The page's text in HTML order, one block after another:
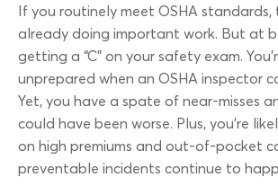
If you routinely meet OSHA standards,
already doing important work. But at
getting a “C” on your safety exam.
unprepared when an OSHA inspector
Yet, you have a spate of near-misses
could have been worse. Plus, you’re
on high premiums and out-of-pocket
preventable incidents continue to